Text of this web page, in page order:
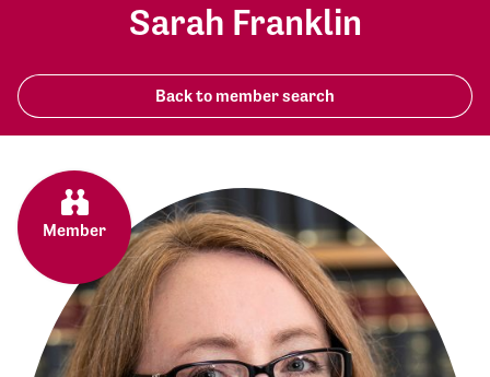
Sarah Franklin
Back to member search
Member